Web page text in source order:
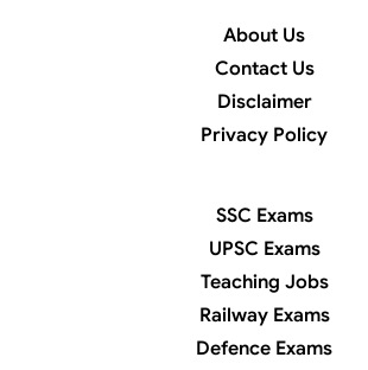
About Us
Contact Us
Disclaimer
Privacy Policy
SSC Exams
UPSC Exams
Teaching Jobs
Railway Exams
Defence Exams